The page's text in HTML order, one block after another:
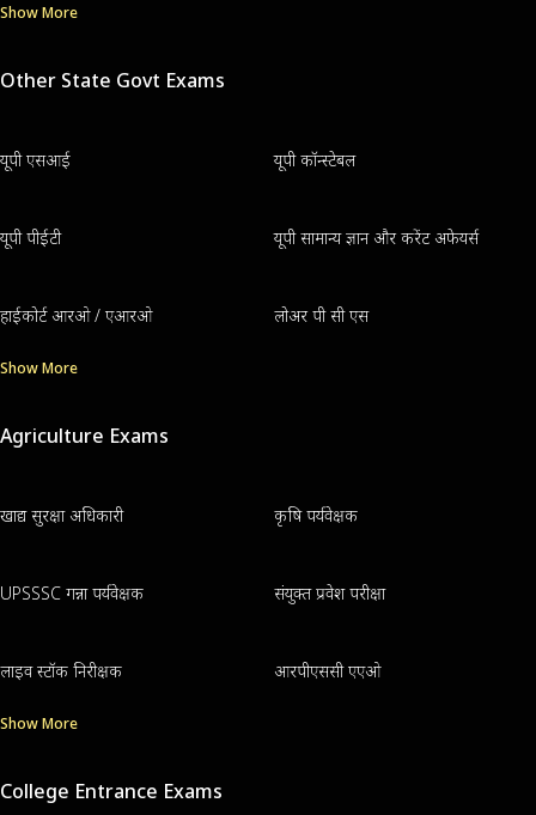
Show More
Other State Govt Exams
यूपी एसआई यूपी कॉन्स्टेबल
यूपी पीईटी यूपी सामान्य ज्ञान और करेंट अफेयर्स
हाईकोर्ट आरओ / एआरओ लोअर पी सी एस
Show More
Agriculture Exams
खाद्य सुरक्षा अधिकारी कृषि पर्यवेक्षक
UPSSSC गन्ना पर्यवेक्षक संयुक्त प्रवेश परीक्षा
लाइव स्टॉक निरीक्षक आरपीएससी एएओ
Show More
College Entrance Exams